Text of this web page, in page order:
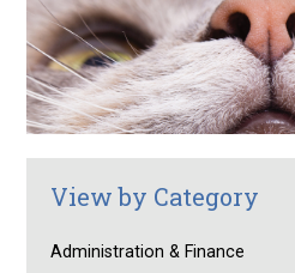
View by Category
Administration & Finance